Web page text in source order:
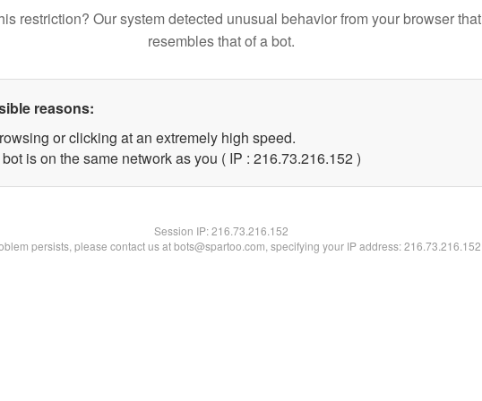
restriction? Our system detected unusual behavior from your browser that
resembles that of a bot.
reasons:
or clicking at an extremely high speed.
is on the same network as you ( IP : 216.73.216.152 )
Session IP:216.73.216.152
persists, please contact us at bots@spartoo.com, specifying your IP address: 216.73.216.152